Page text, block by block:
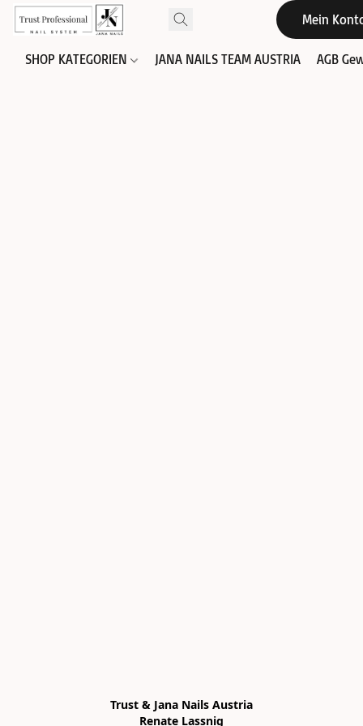
Mein
SHOP KATEGORIEN JANA NAILS TEAM AUSTRIA AGB
Trust & Jana Nails Austria
Renate Lassnig